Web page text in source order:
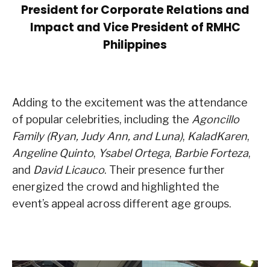
President for Corporate Relations and
Impact and Vice President of RMHC
Philippines
Adding to the excitement was the attendance
of popular celebrities, including the Agoncillo
Family (Ryan, Judy Ann, and Luna), KaladKaren,
Angeline Quinto, Ysabel Ortega, Barbie Forteza,
and David Licauco. Their presence further
energized the crowd and highlighted the
event’s appeal across different age groups.